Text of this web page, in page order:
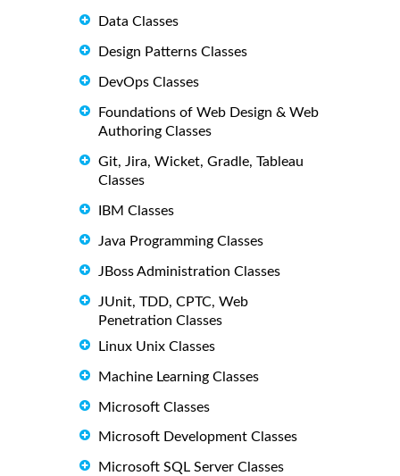
Data Classes
Design Patterns Classes
DevOps Classes
Foundations of Web Design & Web
Authoring Classes
Git, Jira, Wicket, Gradle, Tableau
Classes
IBM Classes
Java Programming Classes
JBoss Administration Classes
JUnit, TDD, CPTC, Web
Penetration Classes
Linux Unix Classes
Machine Learning Classes
Microsoft Classes
Microsoft Development Classes
Microsoft SQL Server Classes